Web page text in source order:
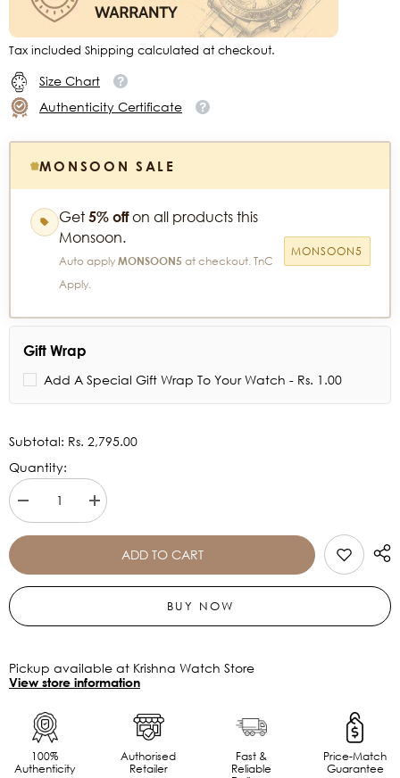
Tax included Shipping calculated at checkout.
Size Chart
Authenticity Certificate
MONSOON SALE
Get 5% offon all products this
Monsoon.
Auto apply MONSOON5 at checkout. TnC
Apply.
MONSOON5
Gift Wrap
Add A Special Gift Wrap To Your Watch - Rs. 1.00
Subtotal: Rs. 2,795.00
Quantity:
Decrease
quantity
for
Dial
Women&#39;s
-
Increase
quantity
for
Dial
ADD TO CART
BUY NOW
Pickup available at Krishna Watch Store
View store information
100%
Authenticity
Authorised
Retailer
Fast &
Reliable
Price-Match
Guarantee